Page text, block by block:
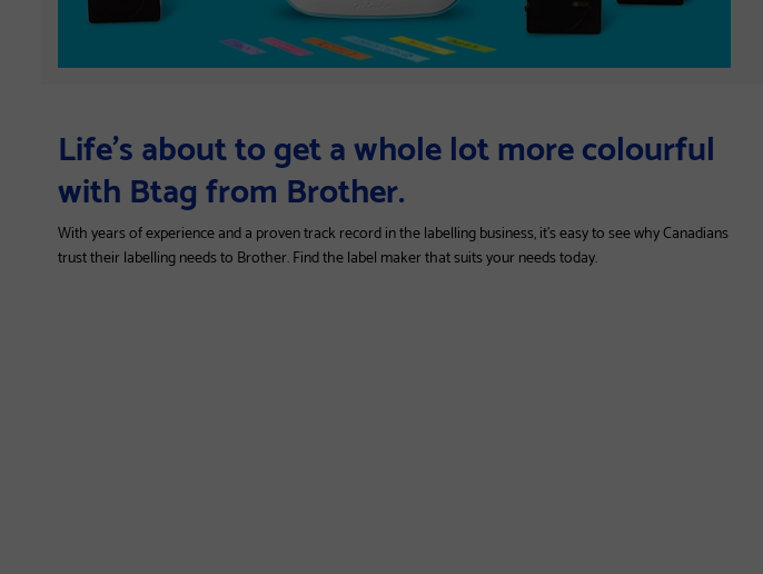
Life’s about to get a whole lot more colourful
with Btag from Brother.
With years of experience and a proven track record in the labelling business, it’s easy to see why Canadians
trust their labelling needs to Brother. Find the label maker that suits your needs today.